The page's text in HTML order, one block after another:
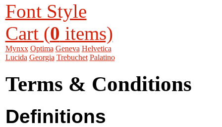
Font Style
Cart (0 items)
Mynxx Optima Geneva Helvetica
Lucida Georgia Trebuchet Palatino
Terms & Conditions
Definitions